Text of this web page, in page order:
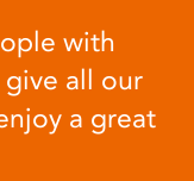
with
all our
a great